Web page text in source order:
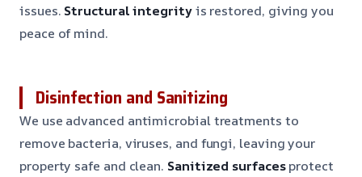
issues. Structural integrityis restored, giving you
peace of mind.
Disinfection and Sanitizing
We use advanced antimicrobial treatments to
remove bacteria, viruses, and fungi, leaving your
property safe and clean. Sanitized surfacesprotect